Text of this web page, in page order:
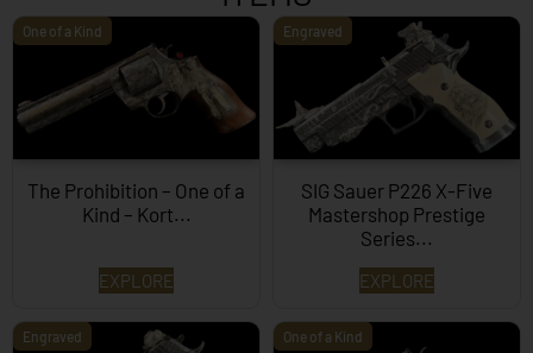
One of a Kind
The Prohibition – One of a
Kind – Kort...
EXPLORE
Engraved
SIG Sauer P226 X-Five
Mastershop Prestige
Series...
EXPLORE
Engraved One of a Kind